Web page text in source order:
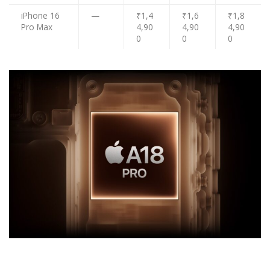
iPhone 16
Pro Max
—
₹1,4
4,90
0
₹1,6
4,90
0
₹1,8
4,90
0